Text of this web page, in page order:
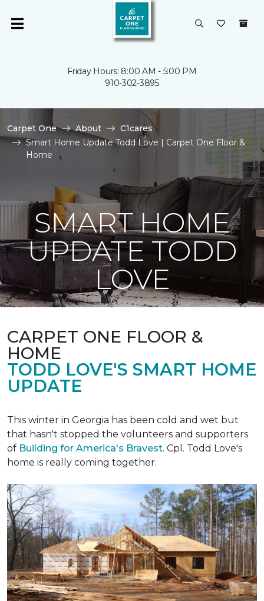
Friday Hours: 8:00 AM - 5:00 PM
910-302-3895
Carpet One About
C1cares
Smart Home Update Todd Love | Carpet One Floor &
Home
SMART HOME
UPDATE TODD
LOVE
CARPET ONE FLOOR &
HOME
TODD LOVE'S SMART HOME
UPDATE
This winter in Georgia has been cold and wet but
that hasn't stopped the volunteers and supporters
of Building for America's Bravest. Cpl. Todd Love's
home is really coming together.